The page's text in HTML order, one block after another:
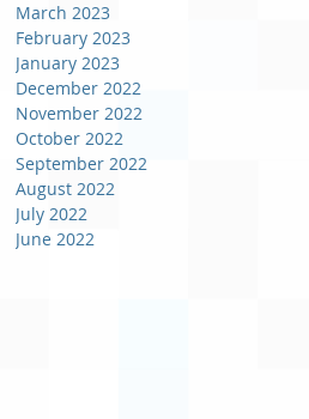
March 2023
February 2023
January 2023
December 2022
November 2022
October 2022
September 2022
August 2022
July 2022
June 2022